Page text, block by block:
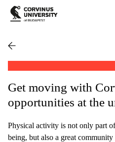
Get moving with
opportunities at the
Physical activity is not only part
being, but also a great